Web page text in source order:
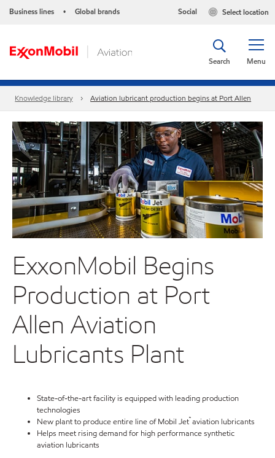
Business lines • Global brands Select location
Social
Menu
Search
Knowledge library Aviation lubricant production begins at Port Allen
ExxonMobil Begins
Production at Port
Allen Aviation
Lubricants Plant
State-of-the-art facility is equipped with leading production
technologies
New plant to produce entire line of Mobil Jet™aviation lubricants
Helps meet rising demand for high performance synthetic
aviation lubricants